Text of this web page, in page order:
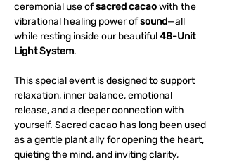
ceremonial use of sacred cacao with the
vibrational healing power of sound—all
while resting inside our beautiful 48-Unit
Light System.
This special event is designed to support
relaxation, inner balance, emotional
release, and a deeper connection with
yourself. Sacred cacao has long been used
as a gentle plant ally for opening the heart,
quieting the mind, and inviting clarity,